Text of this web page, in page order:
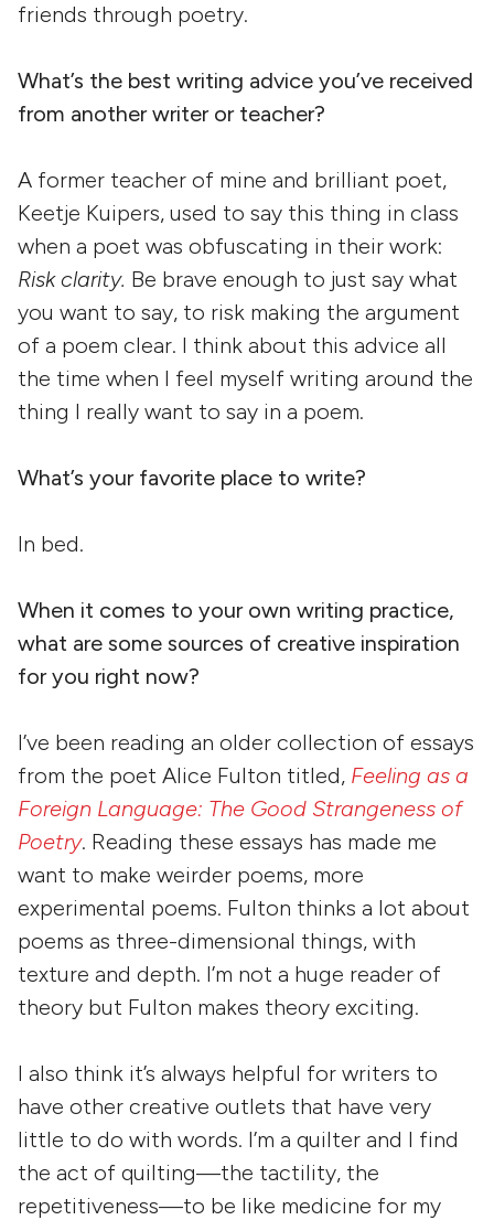
friends through poetry.
What’s the best writing advice you’ve received
from another writer or teacher?
A former teacher of mine and brilliant poet,
Keetje Kuipers, used to say this thing in class
when a poet was obfuscating in their work:
Risk clarity. Be brave enough to just say what
you want to say, to risk making the argument
of a poem clear. I think about this advice all
the time when I feel myself writing around the
thing I really want to say in a poem.
What’s your favorite place to write?
In bed.
When it comes to your own writing practice,
what are some sources of creative inspiration
for you right now?
I’ve been reading an older collection of essays
from the poet Alice Fulton titled, Feeling as a
Foreign Language: The Good Strangeness of
Poetry. Reading these essays has made me
want to make weirder poems, more
experimental poems. Fulton thinks a lot about
poems as three-dimensional things, with
texture and depth. I’m not a huge reader of
theory but Fulton makes theory exciting.
I also think it’s always helpful for writers to
have other creative outlets that have very
little to do with words. I’m a quilter and I find
the act of quilting—the tactility, the
repetitiveness—to be like medicine for my